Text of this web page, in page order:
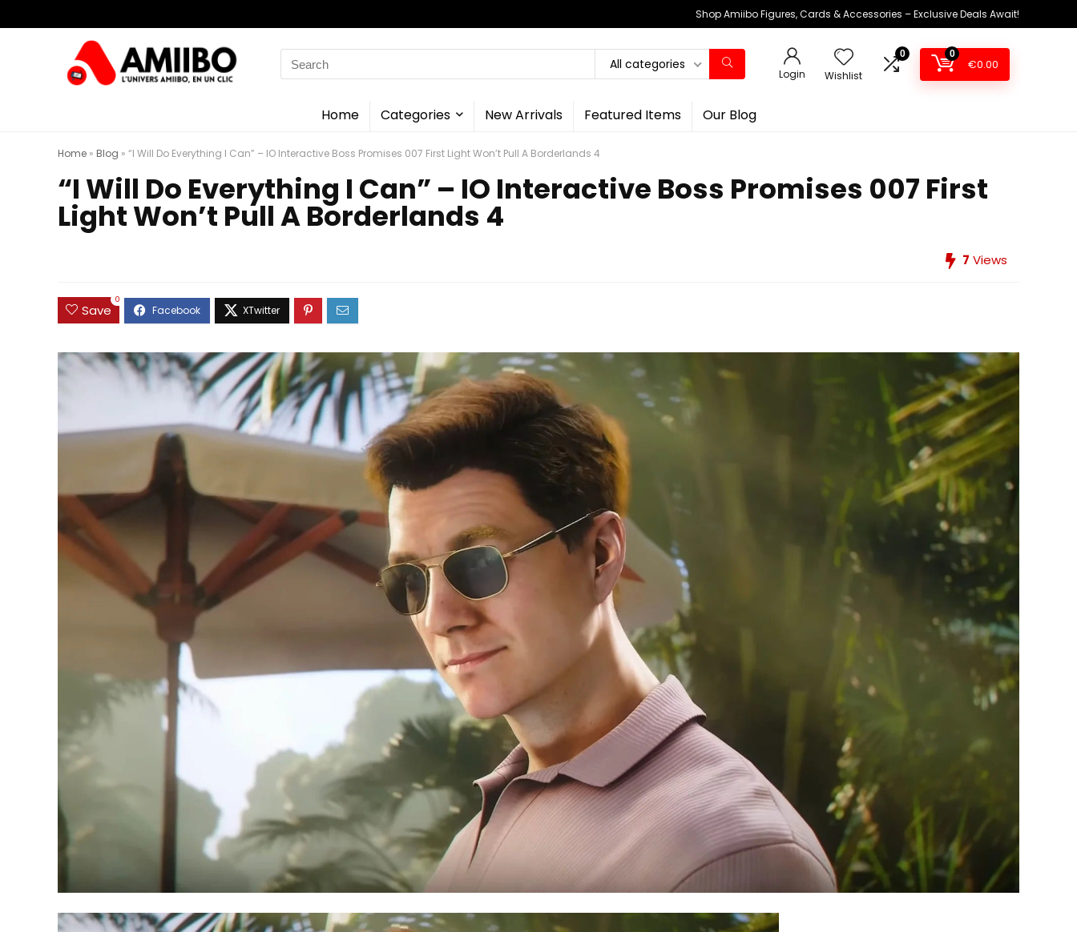
Shop Amiibo Figures, Cards & Accessories – Exclusive Deals Await!
Search
for:
All categories
Login Wishlist
0 0
€0.00
Home Categories New Arrivals Featured Items Our Blog
Home » Blog » “I Will Do Everything I Can” – IO Interactive Boss Promises 007 First Light Won’t Pull A Borderlands 4
“I Will Do Everything I Can” – IO Interactive Boss Promises 007 First
Light Won’t Pull A Borderlands 4
7 Views
Save
0